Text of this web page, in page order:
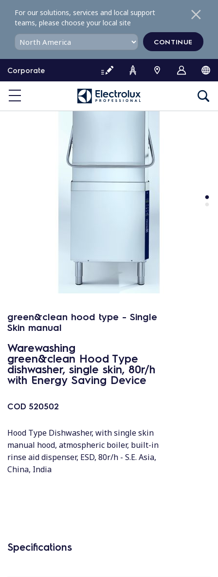
o
o
Corporate
For our solutions, services and local support
teams, please choose your local site
CONTINUE
green&clean hood type - Single
Skin manual
Warewashing
green&clean Hood Type
dishwasher, single skin, 80r/h
with Energy Saving Device
COD 520502
Hood Type Dishwasher, with single skin
manual hood, atmospheric boiler, built-in
rinse aid dispenser, ESD, 80r/h - S.E. Asia,
China, India
Specifications